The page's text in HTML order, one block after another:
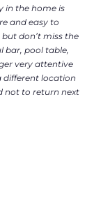
in the home is
and easy to
don’t miss the
bar, pool table,
very attentive
different location
not to return next